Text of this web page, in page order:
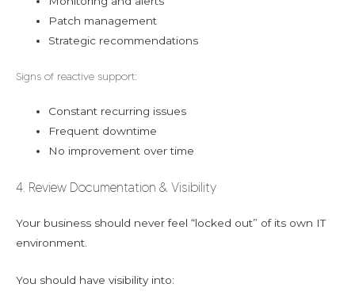
Patch management
Strategic recommendations
Signs of reactive support:
Constant recurring issues
Frequent downtime
No improvement over time
4. Review Documentation & Visibility
Your business should never feel “locked out” of its own IT
environment.
You should have visibility into: